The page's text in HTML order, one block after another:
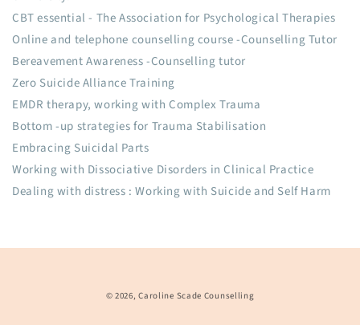
CBT essential - The Association for Psychological Therapies
Online and telephone counselling course -Counselling Tutor
Bereavement Awareness -Counselling tutor
Zero Suicide Alliance Training
EMDR therapy, working with Complex Trauma
Bottom -up strategies for Trauma Stabilisation
Embracing Suicidal Parts
Working with Dissociative Disorders in Clinical Practice
Dealing with distress : Working with Suicide and Self Harm
© 2026,Caroline Scade Counselling